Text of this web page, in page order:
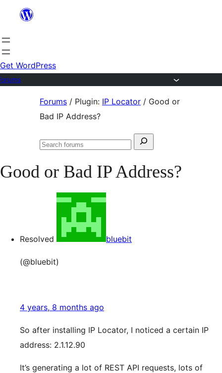
content
Get WordPress
Forums / Plugin: IP Locator / Good or
Bad IP Address?
Search
Search
Good or Bad IP Address?
Resolved bluebit
(@bluebit)
4 years, 8 months ago
So after installing IP Locator, I noticed a certain IP
address: 2.1.12.90
It’s generating a lot of REST API requests, lots of